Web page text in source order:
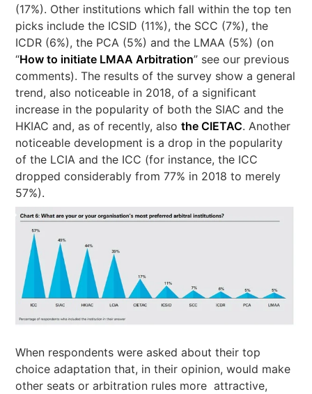
(17%). Other institutions which fall within the top ten
picks include the ICSID (11%), the SCC (7%), the
ICDR (6%), the PCA (5%) and the LMAA (5%) (on
“How to initiate LMAA Arbitration” see our previous
comments). The results of the survey show a general
trend, also noticeable in 2018, of a significant
increase in the popularity of both the SIAC and the
HKIAC and, as of recently, alsothe CIETAC. Another
noticeable development is a drop in the popularity
of the LCIA and the ICC (for instance, the ICC
dropped considerably from 77% in 2018 to merely
57%).
When respondents were asked about their top
choice adaptation that, in their opinion, would make
other seats or arbitration rules more attractive,